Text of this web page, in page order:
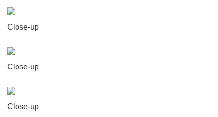
Close-up
Close-up
Close-up